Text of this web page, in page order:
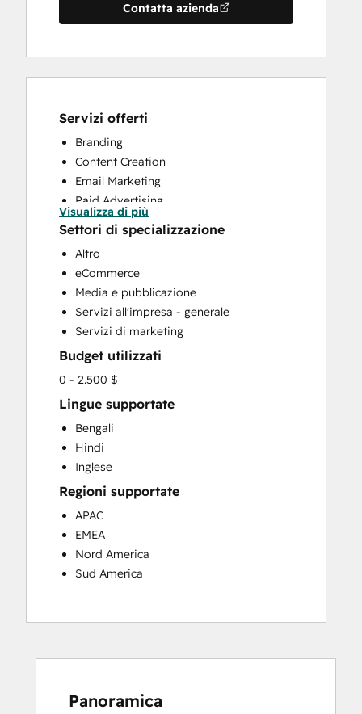
Contatta azienda
Servizi offerti
Branding
Content Creation
Email Marketing
Paid Advertising
Search Engine Optimization
Social Media
Video Production
Website Design
Website Development
Visualizza di più
Settori di specializzazione
Altro
eCommerce
Media e pubblicazione
Servizi all'impresa - generale
Servizi di marketing
Budget utilizzati
0 - 2.500 $
Lingue supportate
Bengali
Hindi
Inglese
Regioni supportate
APAC
EMEA
Nord America
Sud America
Panoramica